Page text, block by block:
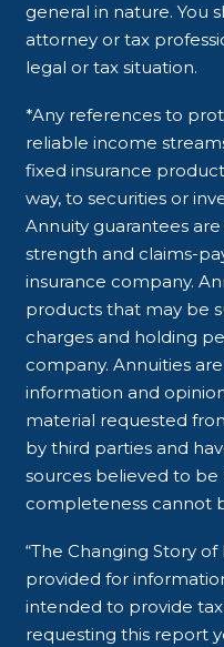
general in nature. You
attorney or tax
legal or tax situation.
*Any references to
reliable income
fixed insurance
way, to securities or
Annuity guarantees
strength and claims-
insurance company.
products that may be
charges and holding
company. Annuities
information and
material requested
by third parties and
sources believed to
completeness cannot
“The Changing Story
provided for
intended to provide
requesting this report